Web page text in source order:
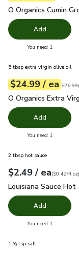
O Organics Cumin
O Organics Cumin
Add
You need 1
5 tbsp extra virgin olive oil
Your price$24.99
$24.99 / eaeach
$26.99
$0.49perfl.oz (
O Organics Extra
O Organics Extra
Add
You need 1
2 tbsp hot sauce
Your price$2.49
$2.49 / eaeach
$0.42perfl.oz
($0.42/fl.oz)
Louisiana Sauce
Louisiana Sauce Hot
Add
You need 1
1 ⅝ tsp salt